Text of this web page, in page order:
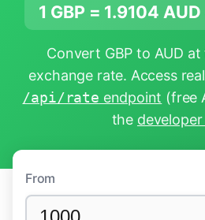
1 GBP = 1.9104 AUD
Convert GBP to AUD
exchange rate. Access
/api/rate endpoint (free
the
From